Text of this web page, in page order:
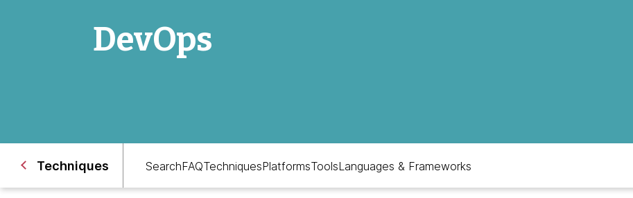
DevOps
Techniques SearchFAQTechniquesPlatformsToolsLanguages & Frameworks